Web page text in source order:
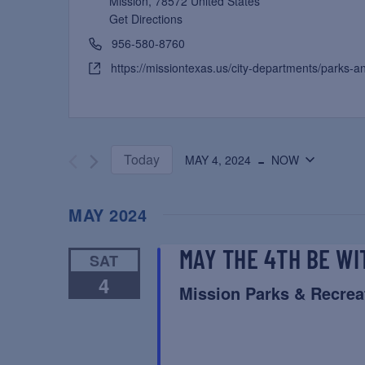
Get Directions
956-580-8760
https://missiontexas.us/city-departments/parks-
Today MAY 4, 2024 - NOW
MAY 2024
SAT
4
MAY THE 4TH BE
Mission Parks &